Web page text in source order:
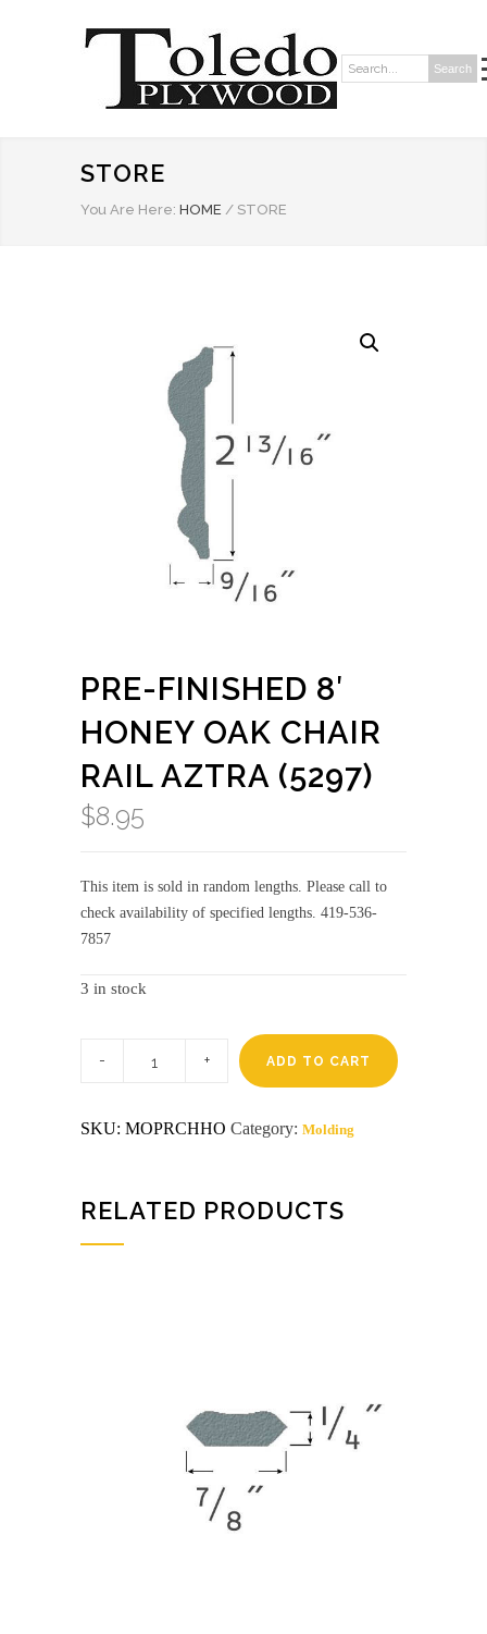
Search: Search
STORE
You Are Here: HOME / STORE
PRE-FINISHED 8′
HONEY OAK CHAIR
RAIL AZTRA (5297)
$8.95
This item is sold in random lengths. Please call to
check availability of specified lengths. 419-536-
7857
3 in stock
finished
chair
quantity
ADD TO CART
SKU: MOPRCHHO Category: Molding
RELATED PRODUCTS